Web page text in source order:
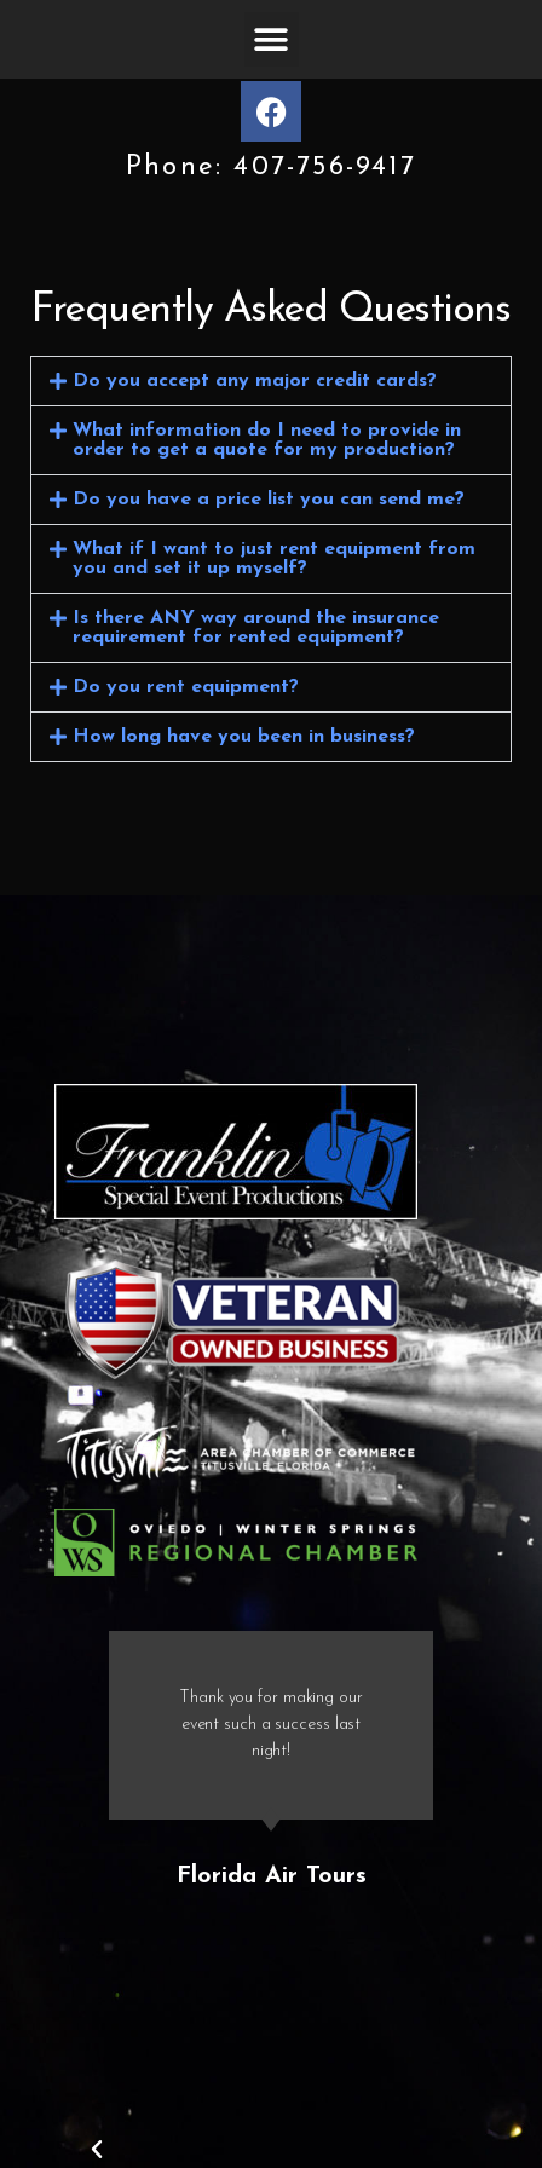
Phone: 407-756-9417
Frequently Asked Questions
Do you accept any major credit cards?
What information do I need to provide in
order to get a quote for my production?
Do you have a price list you can send me?
What if I want to just rent equipment from
you and set it up myself?
Is there ANY way around the insurance
requirement for rented equipment?
Do you rent equipment?
How long have you been in business?
Thank you for making our
event such a success last
night!
Florida Air Tours